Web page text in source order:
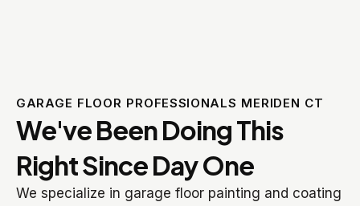
GARAGE FLOOR PROFESSIONALS MERIDEN CT
We've Been Doing This
Right Since Day One
We specialize in garage floor painting and coating